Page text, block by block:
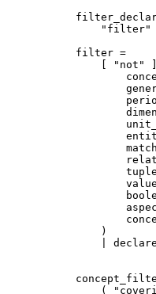
"filter"
filter =
[ "not"
    )
|
(